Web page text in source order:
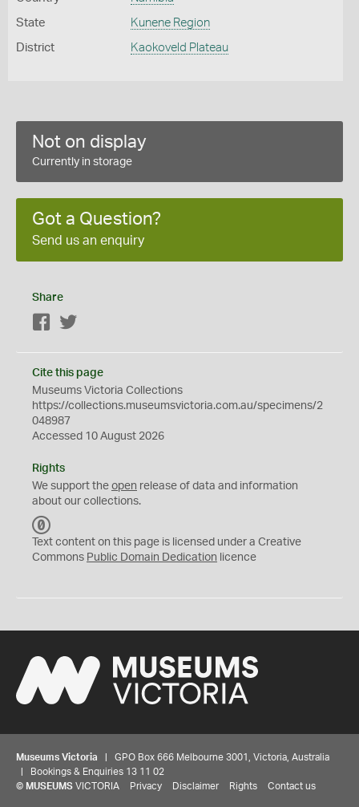
State Kunene Region
District Kaokoveld Plateau
Not on display
Currently in storage
Got a Question?
Send us an enquiry
Share
Facebook
Cite this page
Museums Victoria Collections
https://collections.museumsvictoria.com.au/specimens/2
048987
Accessed 10 August 2026
Rights
We support the open release of data and information
about our collections.
C
0
Text content on this page is licensed under a Creative
Commons Public Domain Dedication licence
Museums Victoria | GPO Box 666 Melbourne 3001, Victoria, Australia
| Bookings & Enquiries 13 11 02
© MUSEUMS VICTORIA Privacy Disclaimer Rights Contact us